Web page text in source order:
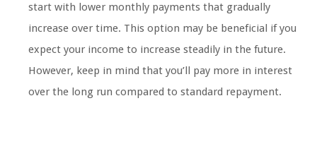
start with lower monthly payments that gradually
increase over time. This option may be beneficial if you
expect your income to increase steadily in the future.
However, keep in mind that you’ll pay more in interest
over the long run compared to standard repayment.